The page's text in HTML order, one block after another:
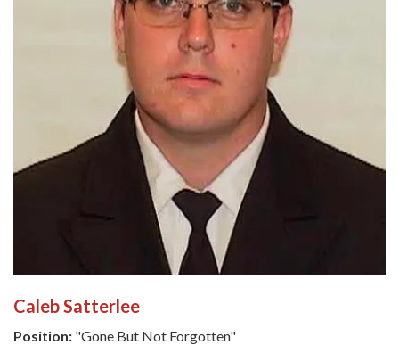
Caleb Satterlee
Position: "Gone But Not Forgotten"